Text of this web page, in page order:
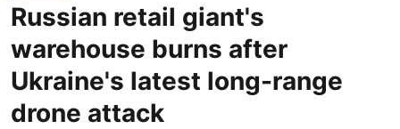
Russian retail giant's
warehouse burns after
Ukraine's latest long-range
drone attack